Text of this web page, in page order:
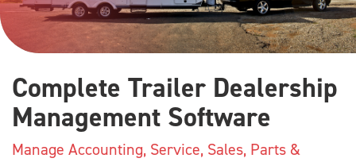
Complete Trailer Dealership
Management Software
Manage Accounting, Service, Sales, Parts &